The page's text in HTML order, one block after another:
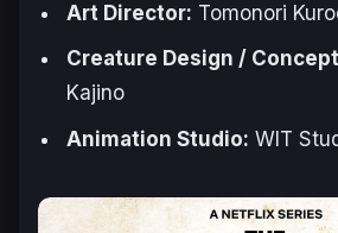
Art Director: Tomonori
Creature Design /
Kajino
Animation Studio: WIT